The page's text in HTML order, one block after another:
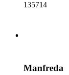
135714
Manfreda